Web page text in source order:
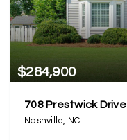
$284,900
708 Prestwick Drive
Nashville, NC